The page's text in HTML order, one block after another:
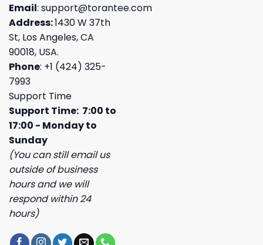
Email: support@torantee.com
Address:1430 W 37th
St, Los Angeles, CA
90018, USA.
Phone: +1 (424) 325-
7993
Support Time
Support Time: 7:00 to
17:00 - Monday to
Sunday
(You can still email us
outside of business
hours and we will
respond within 24
hours)